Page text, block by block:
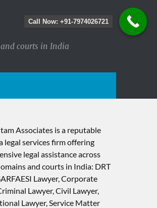
courts in India
Associates is a reputable
legal services firm offering
legal assistance across
and courts in India: DRT
Lawyer, Corporate
Lawyer, Civil Lawyer,
Lawyer, Service Matter
Call Now: +91-7974026721